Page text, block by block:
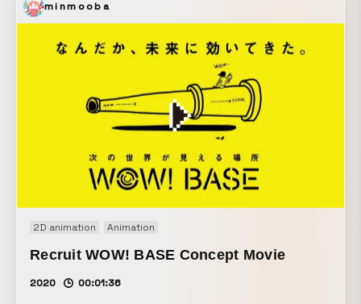
minmooba
2D animation Animation
Recruit WOW! BASE Concept Movie
2020 00:01:36